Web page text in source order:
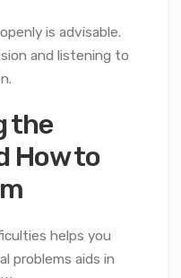
is advisable.
and listening to
the
How to
helps you
problems aids in